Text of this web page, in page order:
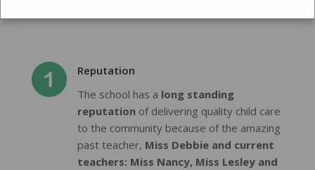
Reputation
The school has a long standing
reputationof delivering quality child care
to the community because of the amazing
past teacher, Miss Debbie and current
teachers: Miss Nancy, Miss Lesley and